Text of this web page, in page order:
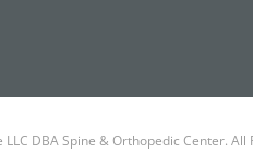
DBA Spine & Orthopedic Center. All